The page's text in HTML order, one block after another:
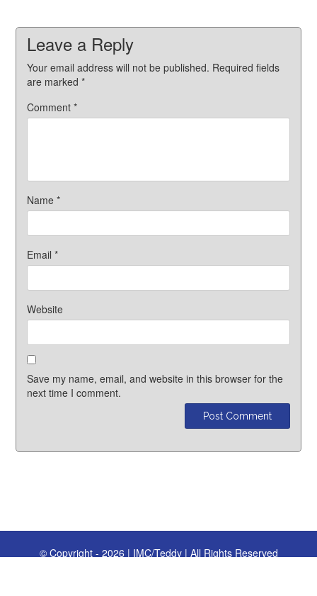
Leave a Reply
Your email address will not be published. Required fields
are marked*
Comment*
Name*
Email*
Website
Save my name, email, and website in this browser for the
next time I comment.
© Copyright - 2026 | IMC/Teddy | All Rights Reserved